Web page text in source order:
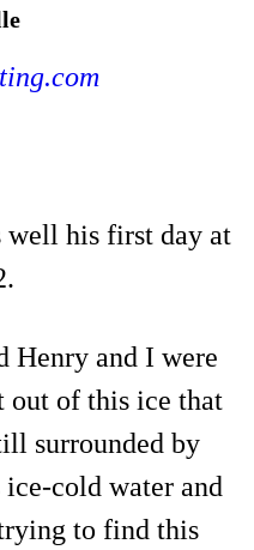
well his first day at
Henry and I were
out of this ice that
surrounded by
ice-cold water and
to find this